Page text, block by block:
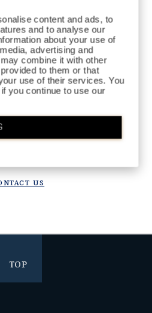
content and ads, to
and to analyse our
about your use of
advertising and
combine it with other
to them or that
use of their services. You
you continue to use our
QTY
in progress!
to deliver a better future experience.
ship starting the week of August 10.
for your patience!
US
TOP